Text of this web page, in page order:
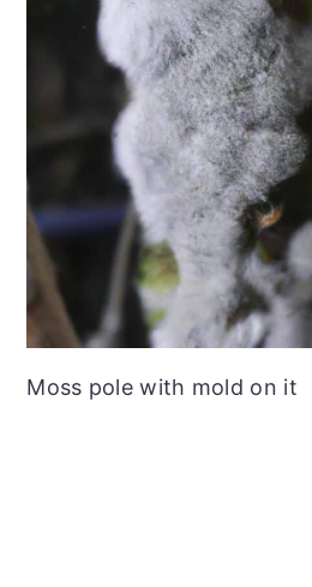
Moss pole with mold on it